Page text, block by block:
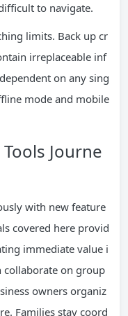
to navigate.
limits. Back up cr
irreplaceable inf
on any sing
mode and mobile
Journe
with new feature
covered here provid
immediate value i
collaborate on group
owners organiz
Families stay coord